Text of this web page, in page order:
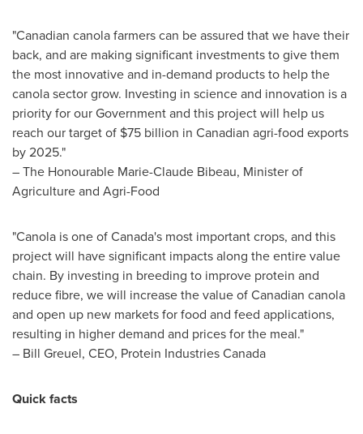
"Canadian canola farmers can be assured that we have their
back, and are making significant investments to give them
the most innovative and in-demand products to help the
canola sector grow. Investing in science and innovation is a
priority for our Government and this project will help us
reach our target of $75 billion in Canadian agri-food exports
by 2025."
– The Honourable Marie-Claude Bibeau, Minister of
Agriculture and Agri-Food
"Canola is one of Canada's most important crops, and this
project will have significant impacts along the entire value
chain. By investing in breeding to improve protein and
reduce fibre, we will increase the value of Canadian canola
and open up new markets for food and feed applications,
resulting in higher demand and prices for the meal."
– Bill Greuel, CEO, Protein Industries Canada
Quick facts